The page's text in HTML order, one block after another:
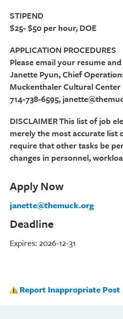
STIPEND
$25- $50 per hour, DOE
APPLICATION PROCEDURES
Please email your resume
Janette Pyun, Chief
Muckenthaler Cultural Center
714-738-6595,
DISCLAIMER This list of job
merely the most accurate list
require that other tasks be
changes in personnel,
Apply Now
janette@themuck.org
Deadline
Expires: 2026-12-31
Report Inappropriate Post